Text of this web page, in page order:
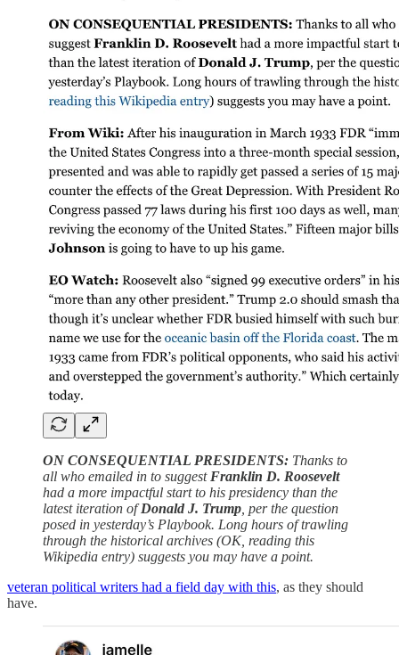
ON CONSEQUENTIAL PRESIDENTS: Thanks to
all who emailed in to suggest Franklin D. Roosevelt
had a more impactful start to his presidency than the
latest iteration ofDonald J. Trump , per the question
posed in yesterday’s Playbook. Long hours of trawling
through the historical archives (OK, reading this
Wikipedia entry) suggests you may have a point.
veteran political writers had a field day with this, as they should
have.